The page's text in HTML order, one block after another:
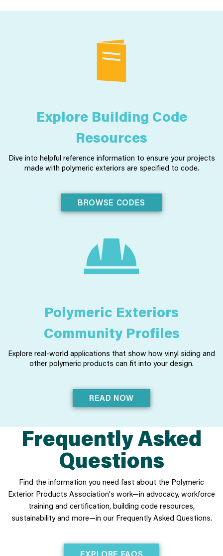
Explore Building Code
Resources
Dive into helpful reference information to ensure your projects
made with polymeric exteriors are specified to code.
BROWSE CODES
Polymeric Exteriors
Community Profiles
Explore real-world applications that show how vinyl siding and
other polymeric products can fit into your design.
READ NOW
Frequently Asked
Questions
Find the information you need fast about the Polymeric
Exterior Products Association's work—in advocacy, workforce
training and certification, building code resources,
sustainability and more—in our Frequently Asked Questions.